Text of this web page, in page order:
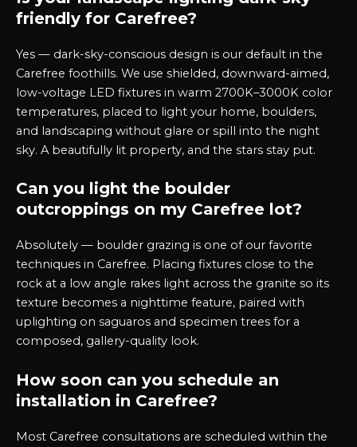
friendly for Carefree?
Yes — dark-sky-conscious design is our default in the
Carefree foothills. We use shielded, downward-aimed,
low-voltage LED fixtures in warm 2700K–3000K color
temperatures, placed to light your home, boulders,
and landscaping without glare or spill into the night
sky. A beautifully lit property, and the stars stay put.
Can you light the boulder
outcroppings on my Carefree lot?
Absolutely — boulder grazing is one of our favorite
techniques in Carefree. Placing fixtures close to the
rock at a low angle rakes light across the granite so its
texture becomes a nighttime feature, paired with
uplighting on saguaros and specimen trees for a
composed, gallery-quality look.
How soon can you schedule an
installation in Carefree?
Most Carefree consultations are scheduled within the